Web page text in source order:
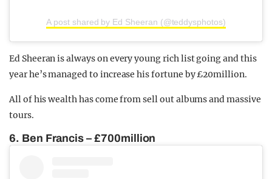
A post shared by Ed Sheeran (@teddysphotos)
Ed Sheeran is always on every young rich list going and this
year he’s managed to increase his fortune by £20million.
All of his wealth has come from sell out albums and massive
tours.
6. Ben Francis – £700million